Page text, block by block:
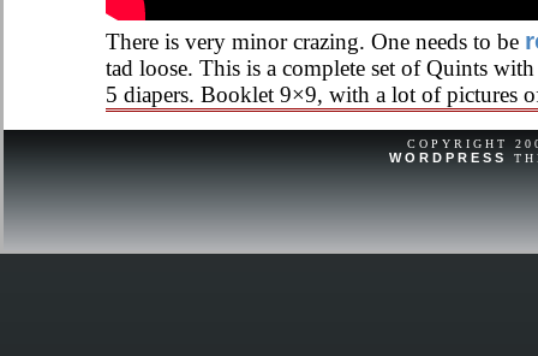
There is very minor crazing. One needs to be
tad loose. This is a complete set of Quints
5 diapers. Booklet 9×9, with a lot of pictures
COPYRIGHT
WORDPRESS